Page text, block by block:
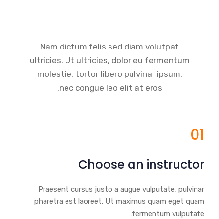
Nam dictum felis sed diam volutpat
ultricies. Ut ultricies, dolor eu fermentum
molestie, tortor libero pulvinar ipsum,
nec congue leo elit at eros.
01
Choose an instructor
Praesent cursus justo a augue vulputate, pulvinar
pharetra est laoreet. Ut maximus quam eget quam
fermentum vulputate.